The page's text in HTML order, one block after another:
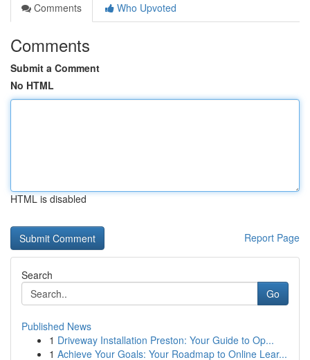
Comments
Who Upvoted
Comments
Submit a Comment
No HTML
HTML is disabled
Report Page
Search
Go
Published News
1 Driveway Installation Preston: Your Guide to Op...
1 Achieve Your Goals: Your Roadmap to Online Lear...